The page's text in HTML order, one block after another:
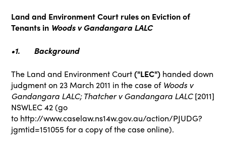
Land and Environment Court rules on Eviction of
Tenants in Woods v Gandangara LALC
•1.
Background
The Land and Environment Court("LEC") handed down
judgment on 23 March 2011 in the case of Woods v
Gandangara LALC; Thatcher v Gandangara LALC[2011]
NSWLEC 42 (go
to http://www.caselaw.ns14w.gov.au/action/PJUDG?
jgmtid=151055 for a copy of the case online).